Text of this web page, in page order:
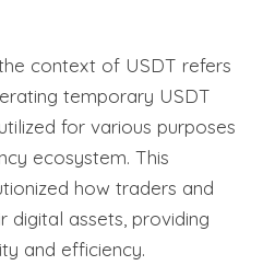
context of USDT refers
temporary USDT
for various purposes
ecosystem. This
how traders and
digital assets, providing
and efficiency.